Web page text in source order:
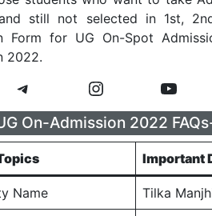
still not selected in 1st,
Form for UG On-Spot
2022.
On-Admission 2022
Important
Name Tilka